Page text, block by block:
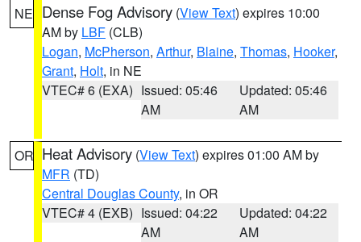
NE Dense Fog Advisory (View Text) expires 10:00
AM by LBF (CLB)
Logan, McPherson, Arthur, Blaine, Thomas, Hooker,
Grant, Holt, in NE
VTEC# 6 (EXA) Issued: 05:46
AM
Updated: 05:46
AM
OR Heat Advisory (View Text) expires 01:00 AM by
MFR (TD)
Central Douglas County, in OR
VTEC# 4 (EXB) Issued: 04:22
AM
Updated: 04:22
AM